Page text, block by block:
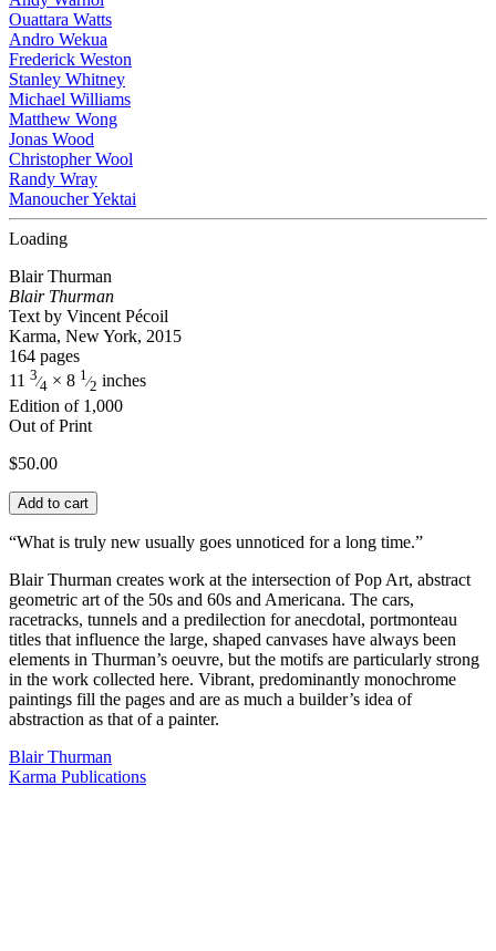
Ouattara Watts
Andro Wekua
Frederick Weston
Stanley Whitney
Michael Williams
Matthew Wong
Jonas Wood
Christopher Wool
Randy Wray
Manoucher Yektai
Loading
Blair Thurman
Blair Thurman
Text by Vincent Pécoil
Karma, New York, 2015
164 pages
11 3⁄4 × 8 1⁄2 inches
Edition of 1,000
Out of Print
$50.00
Add to cart
“What is truly new usually goes unnoticed for a long time.”
Blair Thurman creates work at the intersection of Pop Art, abstract
geometric art of the 50s and 60s and Americana. The cars,
racetracks, tunnels and a predilection for anecdotal, portmonteau
titles that influence the large, shaped canvases have always been
elements in Thurman’s oeuvre, but the motifs are particularly strong
in the work collected here. Vibrant, predominantly monochrome
paintings fill the pages and are as much a builder’s idea of
abstraction as that of a painter.
Blair Thurman
Karma Publications